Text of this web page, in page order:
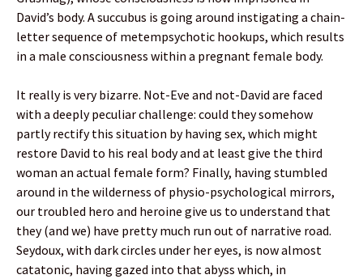
David’s body. A succubus is going around instigating a chain-
letter sequence of metempsychotic hookups, which results
in a male consciousness within a pregnant female body.
It really is very bizarre. Not-Eve and not-David are faced
with a deeply peculiar challenge: could they somehow
partly rectify this situation by having sex, which might
restore David to his real body and at least give the third
woman an actual female form? Finally, having stumbled
around in the wilderness of physio-psychological mirrors,
our troubled hero and heroine give us to understand that
they (and we) have pretty much run out of narrative road.
Seydoux, with dark circles under her eyes, is now almost
catatonic, having gazed into that abyss which, in